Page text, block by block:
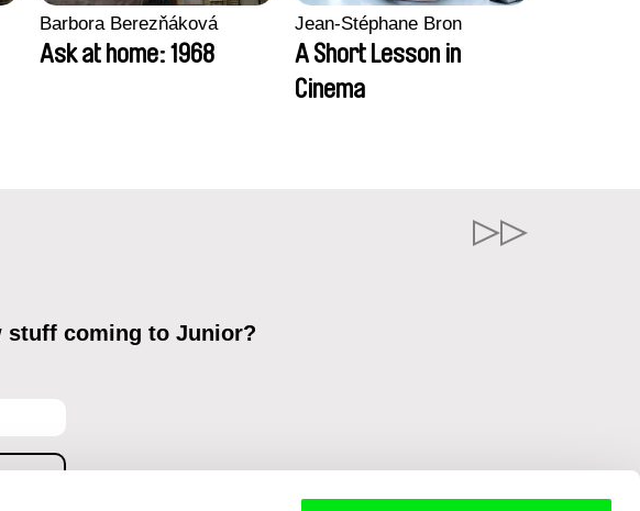
Barbora Berezňáková
Ask at home: 1968
Jean-Stéphane Bron
A Short Lesson in
Cinema
stuff coming to Junior?